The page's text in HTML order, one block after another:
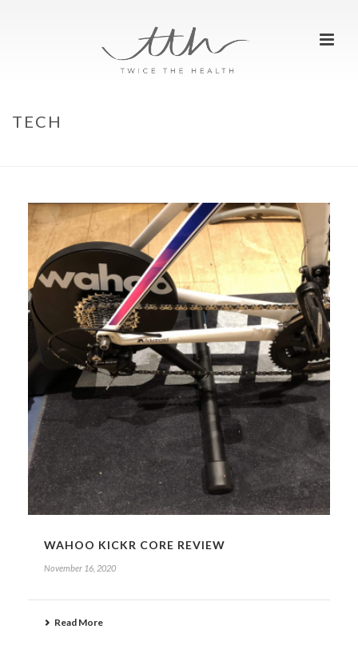
TECH
WAHOO KICKR CORE REVIEW
November 16, 2020
Read More